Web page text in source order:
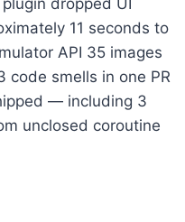
11 seconds to
API 35 images
code smells in one PR
— including 3
unclosed coroutine